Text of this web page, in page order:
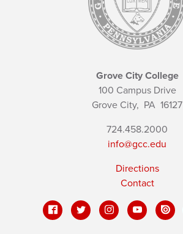
Grove City College
100 Campus Drive
Grove City, PA 16127
724.458.2000
info@gcc.edu
Directions
Contact